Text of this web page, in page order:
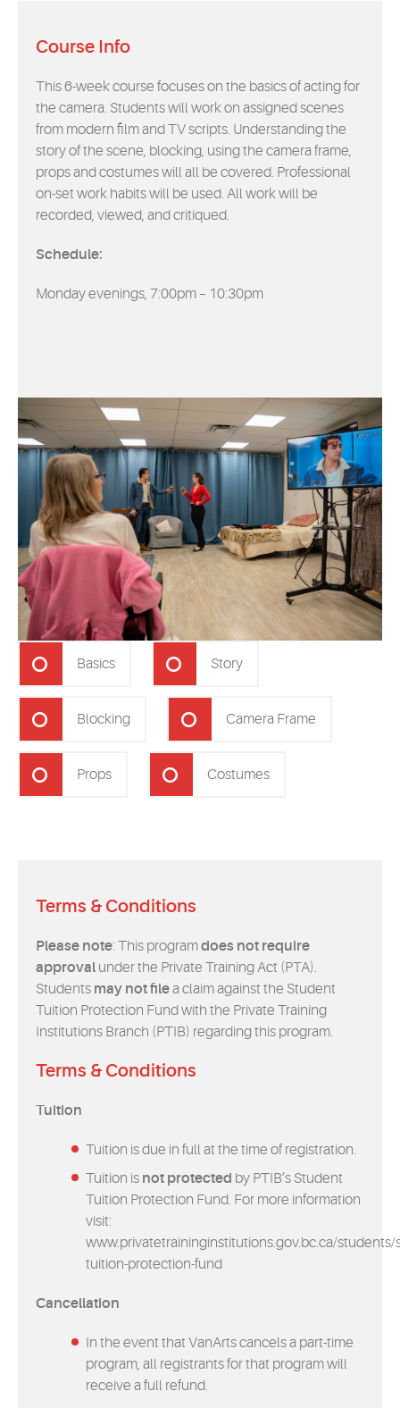
Course Info
This 6-week course focuses on the basics of acting for
the camera. Students will work on assigned scenes
from modern film and TV scripts. Understanding the
story of the scene, blocking, using the camera frame,
props and costumes will all be covered. Professional
on-set work habits will be used. All work will be
recorded, viewed, and critiqued.
Schedule:
Monday evenings, 7:00pm – 10:30pm
Basics Story
Blocking Camera Frame
Props Costumes
Terms & Conditions
Please note: This programdoes not require
approval under the Private Training Act (PTA).
Students may not filea claim against the Student
Tuition Protection Fund with the Private Training
Institutions Branch (PTIB) regarding this program.
Terms & Conditions
Tuition
Tuition is due in full at the time of registration.
Tuition is not protected by PTIB’s Student
Tuition Protection Fund. For more information
visit:
www.privatetraininginstitutions.gov.bc.ca/students/
tuition-protection-fund
Cancellation
In the event that VanArts cancels a part-time
program, all registrants for that program will
receive a full refund.